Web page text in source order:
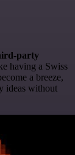
party
having a Swiss
a breeze,
ideas without